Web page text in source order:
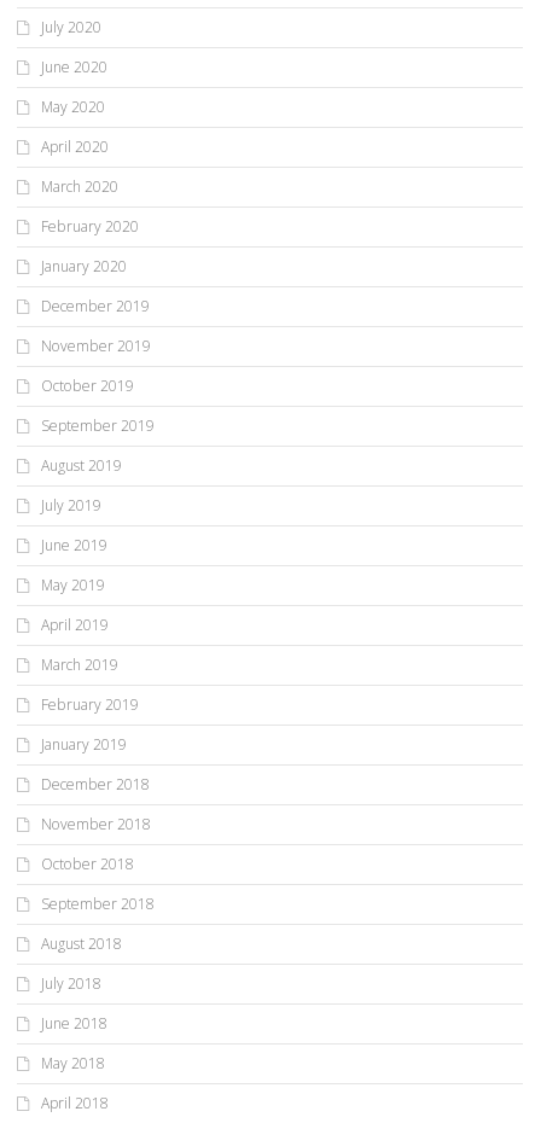
July 2020
June 2020
May 2020
April 2020
March 2020
February 2020
January 2020
December 2019
November 2019
October 2019
September 2019
August 2019
July 2019
June 2019
May 2019
April 2019
March 2019
February 2019
January 2019
December 2018
November 2018
October 2018
September 2018
August 2018
July 2018
June 2018
May 2018
April 2018